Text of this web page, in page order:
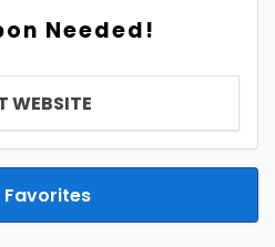
Needed!
WEBSITE
Favorites